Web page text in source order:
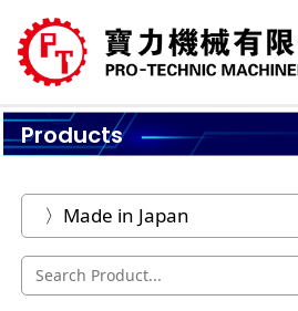
Products